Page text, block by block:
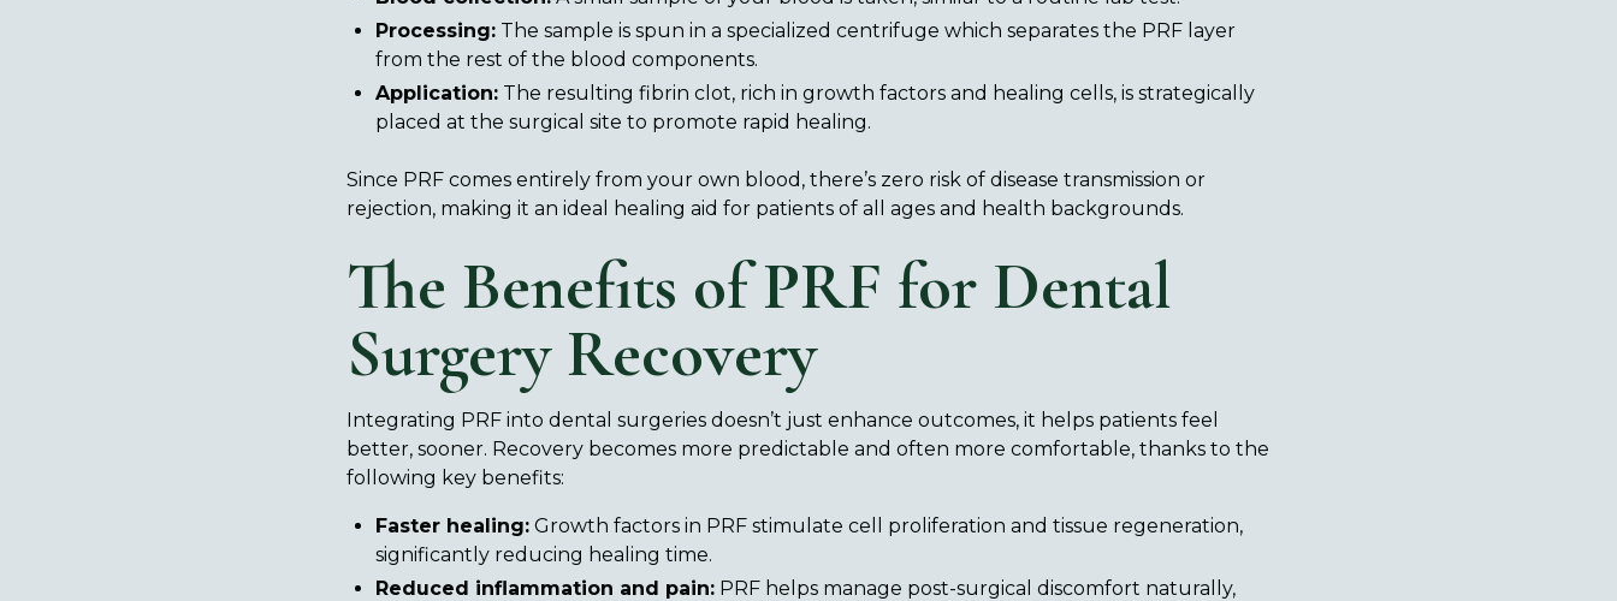
Processing: The sample is spun in a specialized centrifuge which separates the PRF layer
from the rest of the blood components.
Application: The resulting fibrin clot, rich in growth factors and healing cells, is strategically
placed at the surgical site to promote rapid healing.
Since PRF comes entirely from your own blood, there’s zero risk of disease transmission or
rejection, making it an ideal healing aid for patients of all ages and health backgrounds.
The Benefits of PRF for Dental
Surgery Recovery
Integrating PRF into dental surgeries doesn’t just enhance outcomes, it helps patients feel
better, sooner. Recovery becomes more predictable and often more comfortable, thanks to the
following key benefits:
Faster healing: Growth factors in PRF stimulate cell proliferation and tissue regeneration,
significantly reducing healing time.
Reduced inflammation and pain: PRF helps manage post-surgical discomfort naturally,